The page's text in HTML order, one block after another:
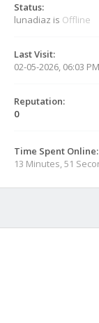
Status:
lunadiaz is Offline
Last Visit:
02-05-2026, 06:03 PM
Reputation:
0
Time Spent Online:
13 Minutes, 51